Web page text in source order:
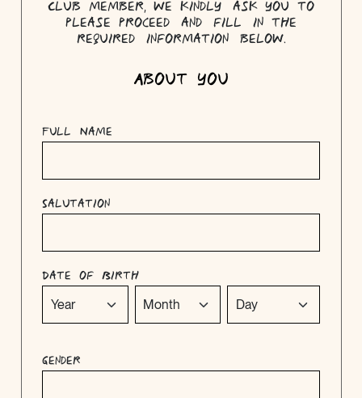
Club member, we kindly ask you to
please proceed and fill in the
required information below.
About you
Full Name
Salutation
Date of Birth
Gender